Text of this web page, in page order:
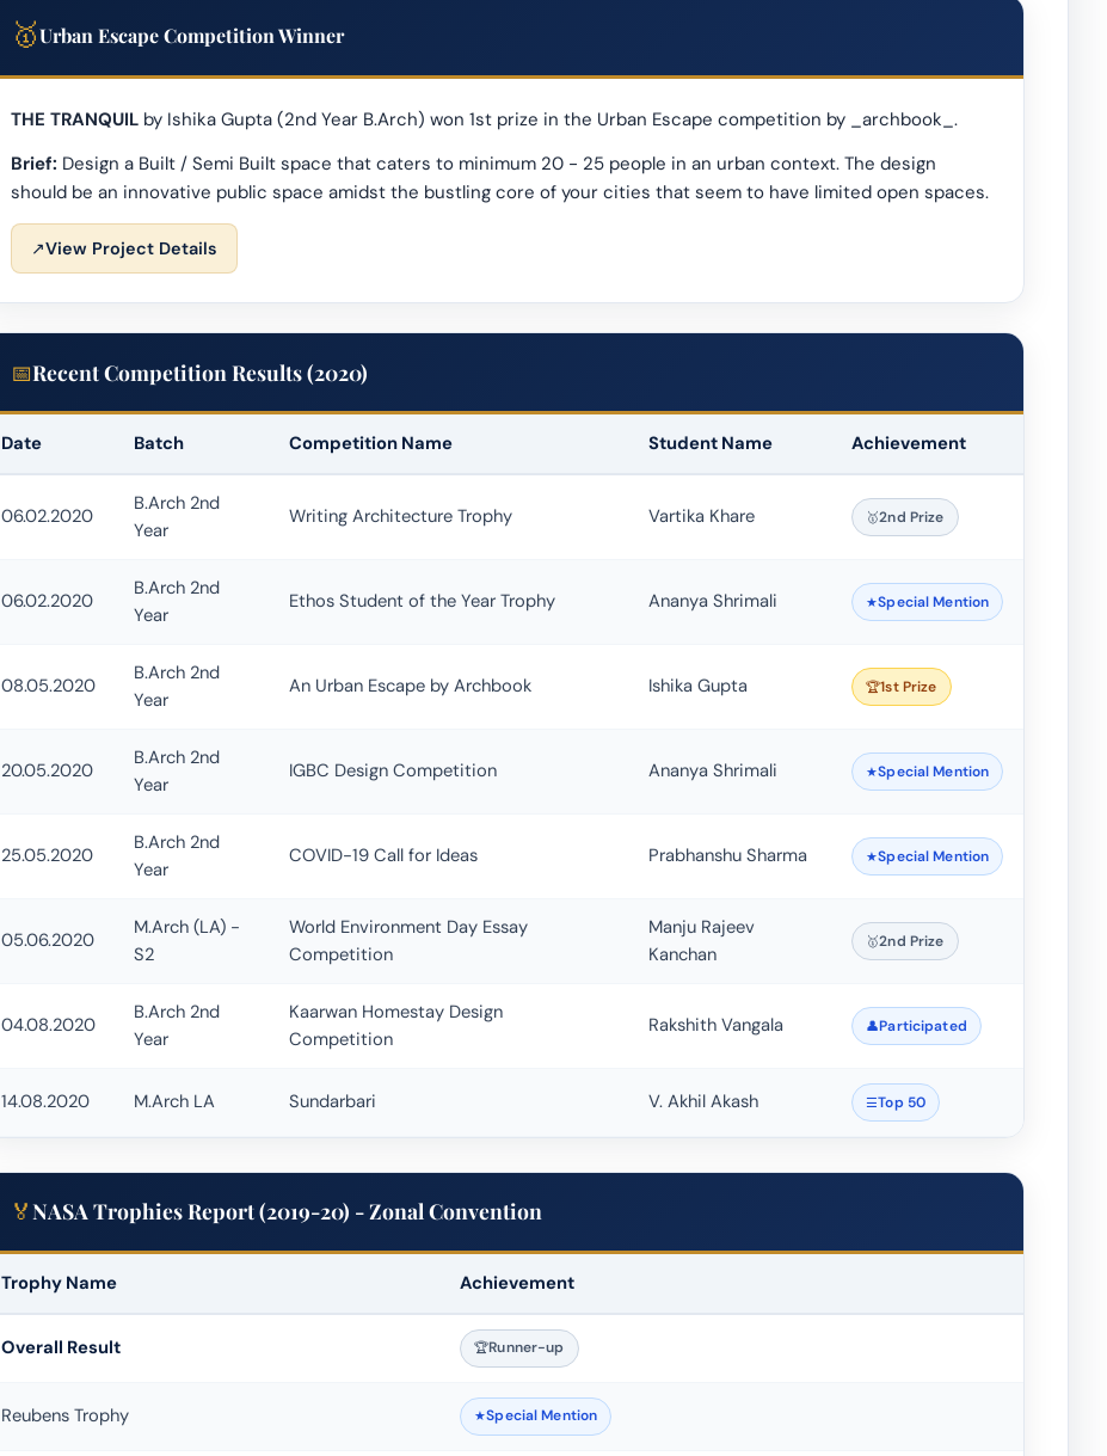
Urban Escape Competition Winner
THE TRANQUIL by Ishika Gupta (2nd Year B.Arch) won 1st prize in the Urban Escape competition by _archbook_.
Brief: Design a Built / Semi Built space that caters to minimum 20 - 25 people in an urban context. The design
should be an innovative public space amidst the bustling core of your cities that seem to have limited open spaces.
View Project Details
Recent Competition Results (2020)
Date Batch Competition Name Student Name Achievement
06.02.2020
B.Arch 2nd
Year
Writing Architecture Trophy Vartika Khare 2nd Prize
06.02.2020
B.Arch 2nd
Year
Ethos Student of the Year Trophy Ananya Shrimali Special Mention
08.05.2020
B.Arch 2nd
Year
An Urban Escape by Archbook Ishika Gupta 1st Prize
20.05.2020
B.Arch 2nd
Year
IGBC Design Competition Ananya Shrimali Special Mention
25.05.2020
B.Arch 2nd
Year
COVID-19 Call for Ideas Prabhanshu Sharma Special Mention
05.06.2020
M.Arch (LA) -
S2
World Environment Day Essay
Competition
Manju Rajeev
Kanchan
2nd Prize
04.08.2020
B.Arch 2nd
Year
Kaarwan Homestay Design
Competition
Rakshith Vangala Participated
14.08.2020 M.Arch LA Sundarbari V. Akhil Akash Top 50
NASA Trophies Report (2019-20) - Zonal Convention
Trophy Name Achievement
Overall Result Runner-up
Reubens Trophy Special Mention